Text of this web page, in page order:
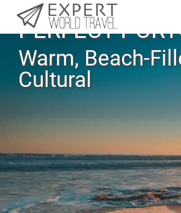
PERFECT
Warm, Beach-
Cultural